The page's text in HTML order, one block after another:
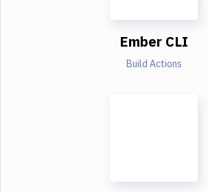
Ember CLI
Build Actions